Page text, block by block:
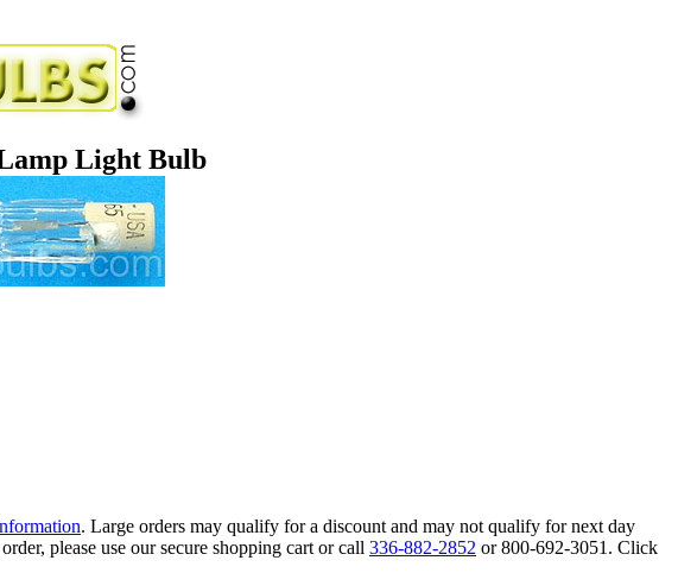
Light Bulb
. Large orders may qualify for a discount and may not qualify for next day
please use our secure shopping cart or call 336-882-2852 or 800-692-3051. Click